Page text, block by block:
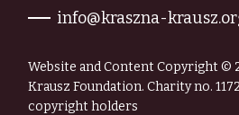
info@kraszna-
Website and Content Copyright ©
Krausz Foundation. Charity no.
copyright holders